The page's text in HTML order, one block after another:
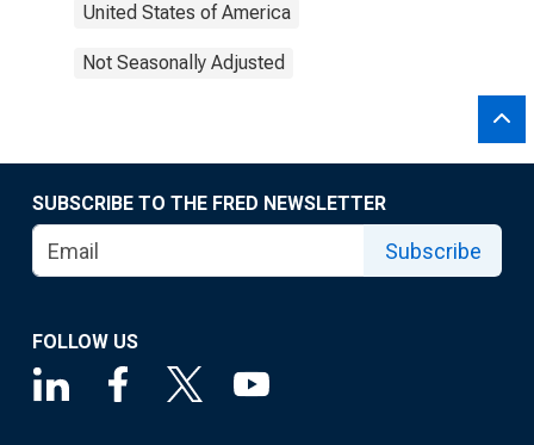
United States of America
Not Seasonally Adjusted
SUBSCRIBE TO THE FRED NEWSLETTER
Subscribe
FOLLOW US